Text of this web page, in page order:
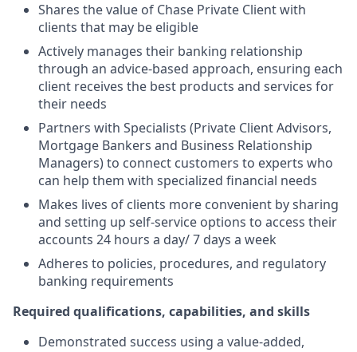
Shares the value of Chase Private Client with
clients that may be eligible
Actively manages their banking relationship
through an advice-based approach, ensuring each
client receives the best products and services for
their needs
Partners with Specialists (Private Client Advisors,
Mortgage Bankers and Business Relationship
Managers) to connect customers to experts who
can help them with specialized financial needs
Makes lives of clients more convenient by sharing
and setting up self-service options to access their
accounts 24 hours a day/ 7 days a week
Adheres to policies, procedures, and regulatory
banking requirements
Required qualifications, capabilities, and skills
Demonstrated success using a value-added,